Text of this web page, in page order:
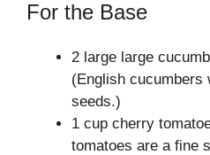
For the Base
2 large large
(English cucumbers
seeds.)
1 cup cherry
tomatoes are a fine